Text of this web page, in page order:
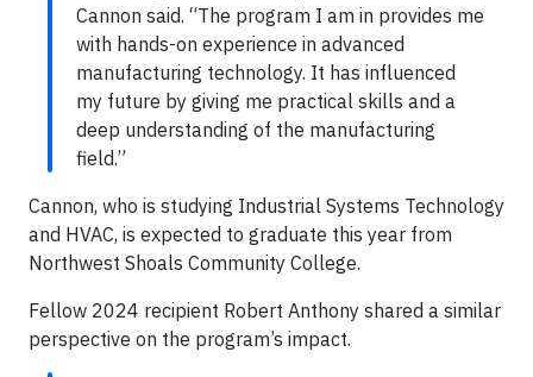
Cannon said. “The program I am in provides me
with hands-on experience in advanced
manufacturing technology. It has influenced
my future by giving me practical skills and a
deep understanding of the manufacturing
field.”
Cannon, who is studying Industrial Systems Technology
and HVAC, is expected to graduate this year from
Northwest Shoals Community College.
Fellow 2024 recipient Robert Anthony shared a similar
perspective on the program’s impact.